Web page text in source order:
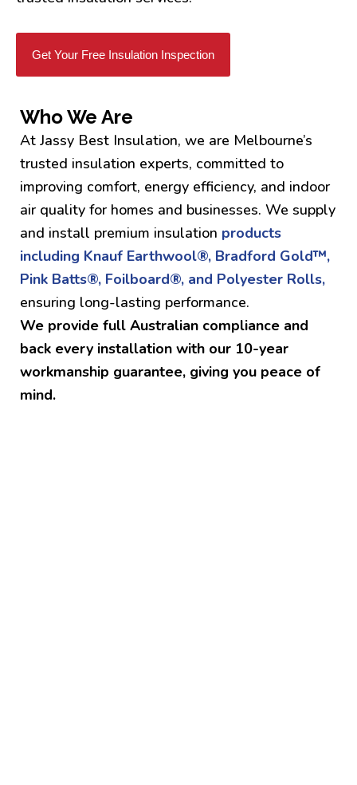
Get Your Free Insulation Inspection
Who We Are
At Jassy Best Insulation, we are Melbourne’s
trusted insulation experts, committed to
improving comfort, energy efficiency, and indoor
air quality for homes and businesses. We supply
and install premium insulation products
including Knauf Earthwool®, Bradford Gold™,
Pink Batts®, Foilboard®, and Polyester Rolls,
ensuring long-lasting performance.
We provide full Australian compliance and
back every installation with our 10-year
workmanship guarantee, giving you peace of
mind.